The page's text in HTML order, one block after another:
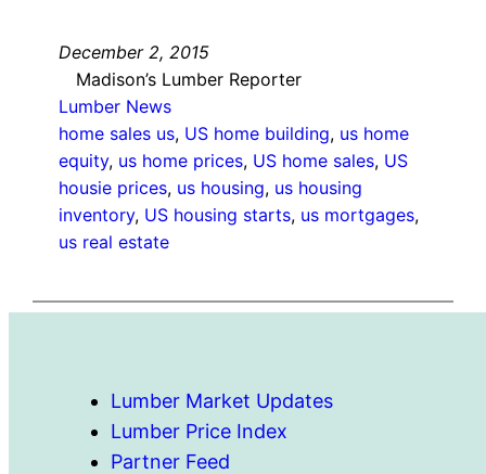
December 2, 2015
Madison’s Lumber Reporter
Lumber News
home sales us, US home building, us home
equity, us home prices, US home sales, US
housie prices, us housing, us housing
inventory, US housing starts, us mortgages
us real estate
Lumber Market Updates
Lumber Price Index
Partner Feed